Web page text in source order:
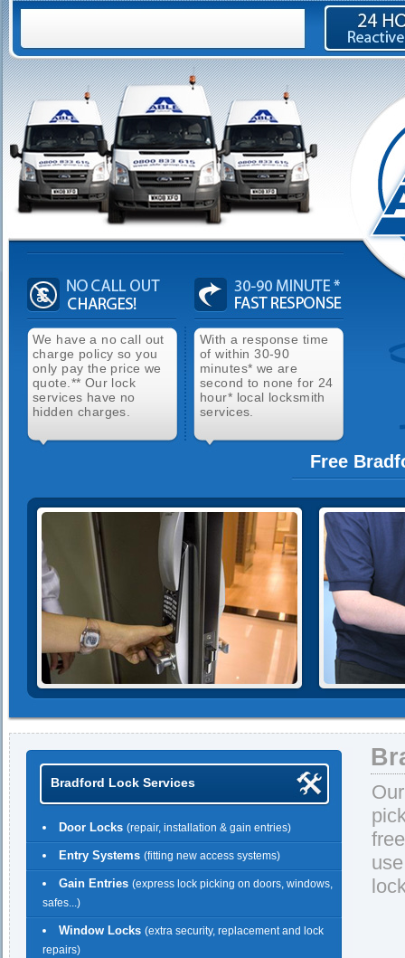
We have a no call out
charge policy so you
only pay the price we
quote.** Our lock
services have no
hidden charges.
With a response time
of within 30-90
minutes* we are
second to none for 24
hour* local locksmith
services.
Free
Bradford Lock Services
Door Locks (repair, installation & gain entries)
Entry Systems (fitting new access systems)
Gain Entries (express lock picking on doors, windows,
safes...)
Window Locks (extra security, replacement and lock
repairs)